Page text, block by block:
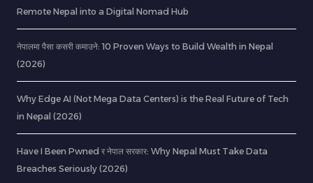
Remote Nepal into a Digital Nomad Hub
नेपालमा पैसा कसरी कमाउने: 10 Proven Ways to Build Wealth in Nepal
(2026)
Why Edge AI (Not Mega Data Centers) is the Real Future of Tech
in Nepal (2026)
Have I Been Pwned र नेपाल सरकार: Why Nepal Must Take Data
Breaches Seriously (2026)